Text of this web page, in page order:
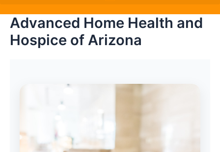
Advanced Home Health and
Hospice of Arizona